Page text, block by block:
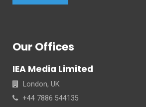
Our Offices
IEA Media Limited
London, UK
+44 7886 544135